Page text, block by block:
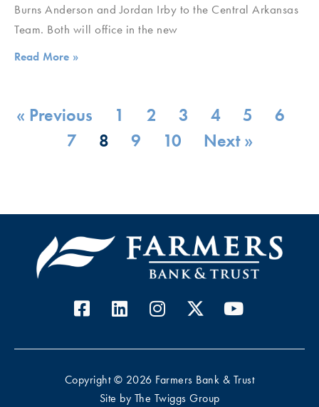
Burns Anderson and Jordan Irby to the Central Arkansas
Team. Both will office in the new
Read More »
« Previous 1 2 3 4 5
6
7
8 9 10 Next »
Copyright © 2026 Farmers Bank & Trust
Site by The Twiggs Group